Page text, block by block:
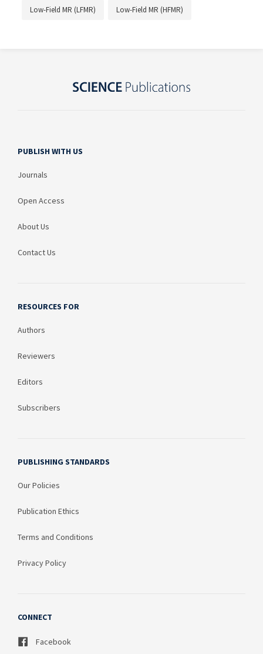
Low-Field MR (LFMR) Low-Field MR (HFMR)
PUBLISH WITH US
Journals
Open Access
About Us
Contact Us
RESOURCES FOR
Authors
Reviewers
Editors
Subscribers
PUBLISHING STANDARDS
Our Policies
Publication Ethics
Terms and Conditions
Privacy Policy
CONNECT
Facebook